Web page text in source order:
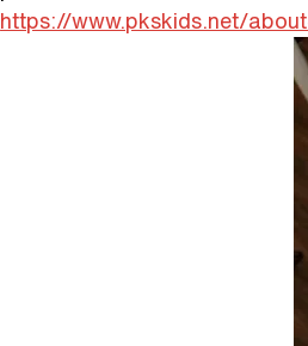
https://www.pkskids.net/